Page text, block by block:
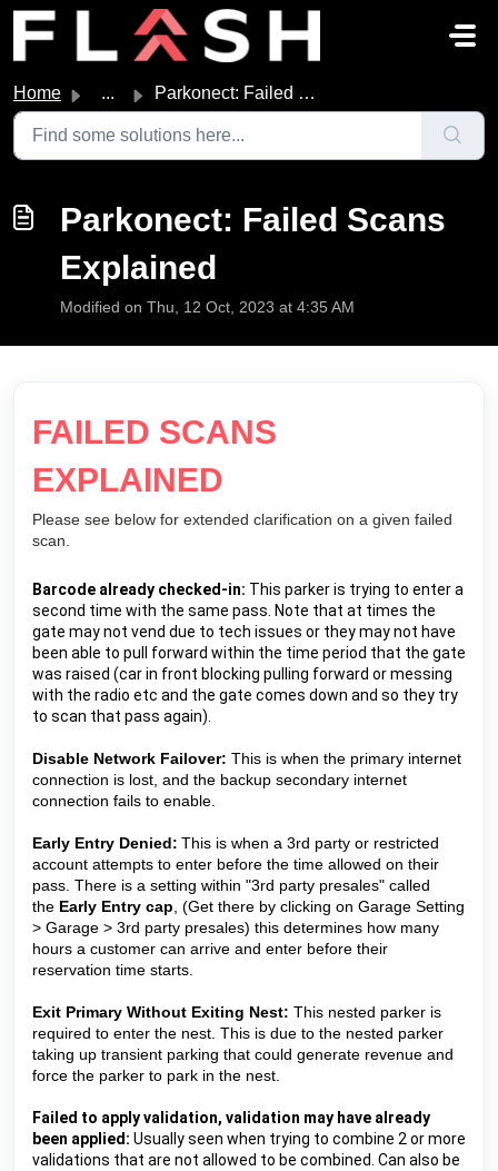
Skip to main content
Home ... Parkonect: Failed Scans Explained
Parkonect: Failed Scans
Explained
Modified on Thu, 12 Oct, 2023 at 4:35 AM
FAILED SCANS
EXPLAINED
Please see below for extended clarification on a given failed
scan.
Barcode already checked-in: This parker is trying to enter a
second time with the same pass. Note that at times the
gate may not vend due to tech issues or they may not have
been able to pull forward within the time period that the gate
was raised (car in front blocking pulling forward or messing
with the radio etc and the gate comes down and so they try
to scan that pass again).
Disable Network Failover: This is when the primary internet
connection is lost, and the backup secondary internet
connection fails to enable.
Early Entry Denied: This is when a 3rd party or restricted
account attempts to enter before the time allowed on their
pass. There is a setting within "3rd party presales" called
the Early Entry cap (Get there by clicking on Garage Setting
> Garage > 3rd party presales) this determines how many
hours a customer can arrive and enter before their
reservation time starts.
Exit Primary Without Exiting Nest: This nested parker is
required to enter the nest. This is due to the nested parker
taking up transient parking that could generate revenue and
force the parker to park in the nest.
Failed to apply validation, validation may have already
been applied: Usually seen when trying to combine 2 or more
validations that are not allowed to be combined. Can also be